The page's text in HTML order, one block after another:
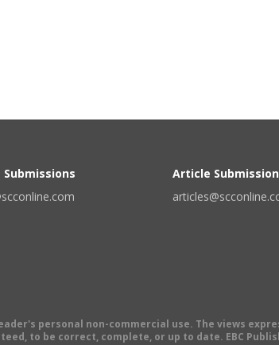
Submissions
Article
personal non-commercial use. The views
to be correct, complete, or up to date. EBC